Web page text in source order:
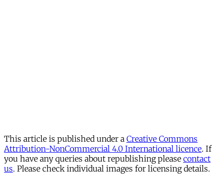
This article is published under a Creative Commons
Attribution-NonCommercial 4.0 International licence. If
you have any queries about republishing please contact
us. Please check individual images for licensing details.